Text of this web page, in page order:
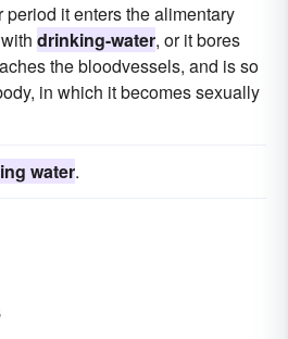
period it enters the alimentary
drinking-water, or it bores
the bloodvessels, and is so
in which it becomes sexually
water.